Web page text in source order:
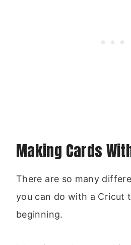
Making Cards
There are so many
you can do with a Cricut
beginning.